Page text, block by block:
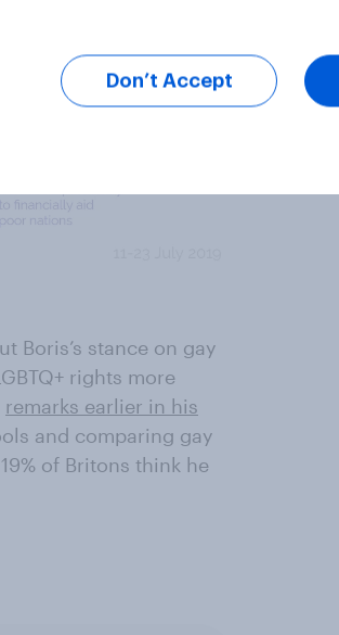
Boris’s stance on gay
rights more
remarks earlier in his
and comparing gay
of Britons think he
Don’t Accept